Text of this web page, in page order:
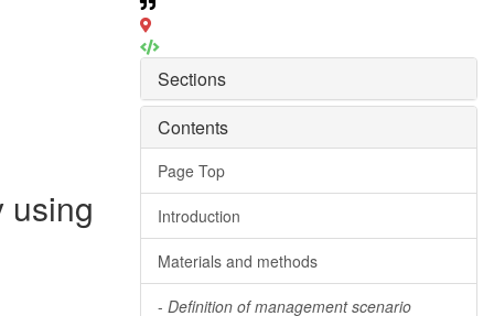
using
Sections
Contents
Page Top
Introduction
Materials and methods
- Definition of management scenario